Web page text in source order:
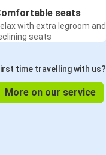
seats
with extra legroom and
seats
time travelling with us?
More on our service